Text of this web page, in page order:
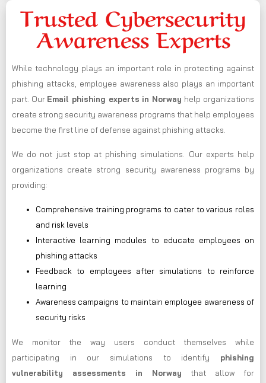
Trusted Cybersecurity
Awareness Experts
While technology plays an important role in protecting against
phishing attacks, employee awareness also plays an important
part. Our Email phishing experts in Norway help organizations
create strong security awareness programs that help employees
become the first line of defense against phishing attacks.
We do not just stop at phishing simulations. Our experts help
organizations create strong security awareness programs by
providing:
Comprehensive training programs to cater to various roles
and risk levels
Interactive learning modules to educate employees on
phishing attacks
Feedback to employees after simulations to reinforce
learning
Awareness campaigns to maintain employee awareness of
security risks
We monitor the way users conduct themselves while
participating in our simulations to identify phishing
vulnerability assessments in Norway that allow for